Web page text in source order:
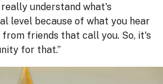
understand what's
level because of what you hear
friends that call you. So, it's
for that.”